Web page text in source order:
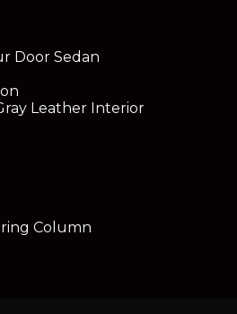
Door Sedan
Leather Interior
Column